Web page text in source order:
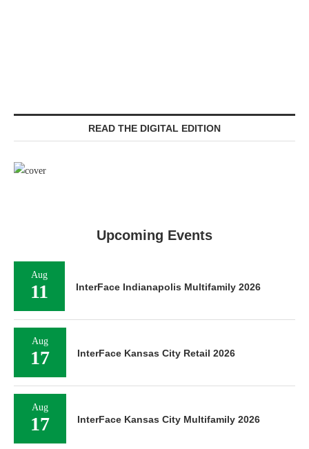
READ THE DIGITAL EDITION
Upcoming Events
Aug
11 InterFace Indianapolis Multifamily 2026
Aug
17 InterFace Kansas City Retail 2026
Aug
17 InterFace Kansas City Multifamily 2026